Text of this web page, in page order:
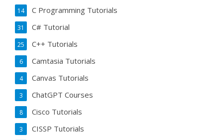
C Programming Tutorials
14
C# Tutorial
31
C++ Tutorials
25
Camtasia Tutorials
6
Canvas Tutorials
4
ChatGPT Courses
3
Cisco Tutorials
8
CISSP Tutorials
3